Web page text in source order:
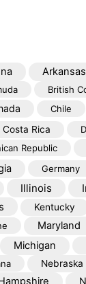
Arkansas
British
Chile
Costa Rica
Republic
Germany
Illinois
Kentucky
Maryland
Michigan
Nebraska